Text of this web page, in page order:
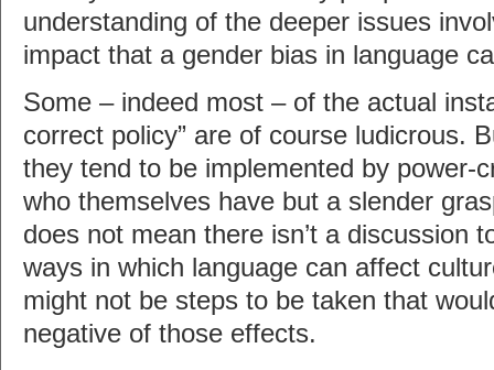
understanding of the deeper issues
impact that a gender bias in language
Some – indeed most – of the actual
correct policy” are of course ludicrous.
they tend to be implemented by power-
who themselves have but a slender
does not mean there isn’t a discussion
ways in which language can affect
might not be steps to be taken that
negative of those effects.